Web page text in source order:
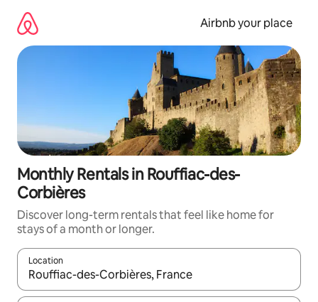
content
Airbnb your place
Monthly Rentals in Rouffiac-des-
Corbières
Discover long-term rentals that feel like home for
stays of a month or longer.
Location
When results are available, navigate with the up and down